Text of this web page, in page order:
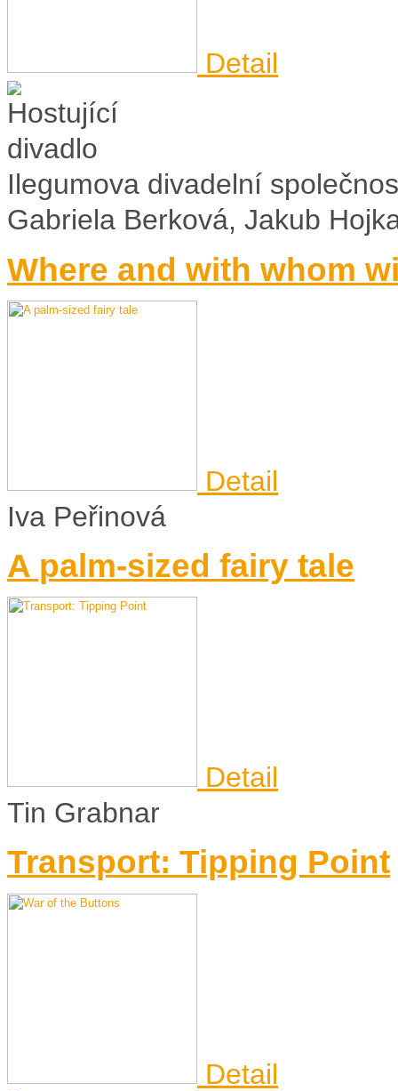
Detail
Ilegumova divadelní
Gabriela Berková, Jakub
Where and with whom
Detail
Iva Peřinová
A palm-sized fairy tale
Detail
Tin Grabnar
Transport: Tipping Point
Detail